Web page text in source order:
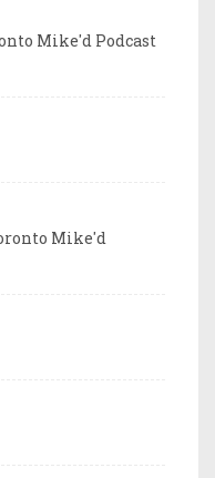
Mike'd Podcast
Mike'd